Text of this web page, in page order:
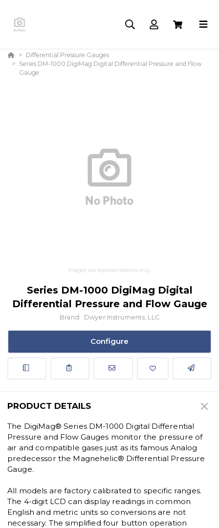
Differential Pressure Gauges
Series DM-1000 DigiMag Digital Differential Pressure and Flow
Gauge
Images are representations only.
Series DM-1000 DigiMag Digital
Differential Pressure and Flow Gauge
Brand: Dwyer Instruments, LLC
Configure
PRODUCT DETAILS
The DigiMag® Series DM-1000 Digital Differential
Pressure and Flow Gauges monitor the pressure of
air and compatible gases just as its famous Analog
predecessor the Magnehelic® Differential Pressure
Gauge.
All models are factory calibrated to specific ranges.
The 4-digit LCD can display readings in common
English and metric units so conversions are not
necessary. The simplified four button operation